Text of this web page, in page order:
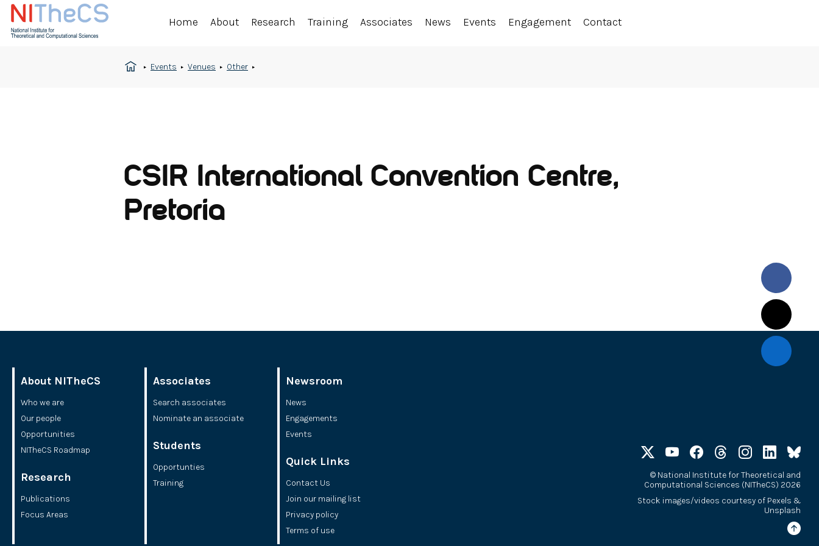
Home About Research Training Associates News Events Engagement Contact
Events Venues Other
CSIR International Convention Centre,
Pretoria
About NITheCS
Who we are
Our people
Opportunities
NITheCS Roadmap
Research
Publications
Focus Areas
Associates
Search associates
Nominate an associate
Students
Opportunties
Training
Newsroom
News
Engagements
Events
Quick Links
Contact Us
Join our mailing list
Privacy policy
Terms of use
©National Institute for Theoretical and
Computational Sciences (NITheCS) 2026
Stock images/videos courtesy of Pexels &
Unsplash